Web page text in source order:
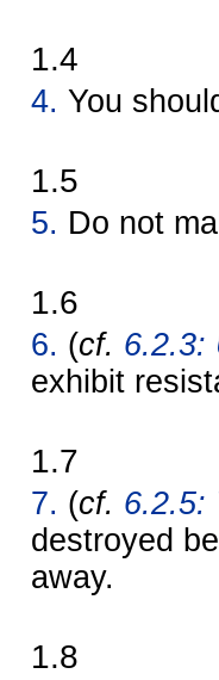
1.4
4. You
1.5
5. Do not
1.6
6. (cf. 6.2.3:
exhibit
1.7
7. (cf. 6.2.5:
destroyed
away.
1.8